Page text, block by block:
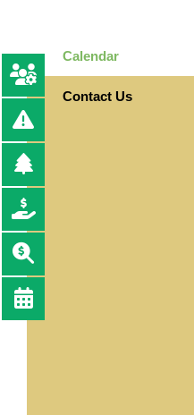
Calendar
Contact Us